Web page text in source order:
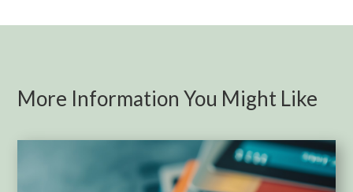
More Information You Might Like